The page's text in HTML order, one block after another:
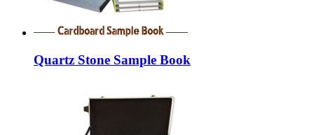
Quartz Stone Sample Book